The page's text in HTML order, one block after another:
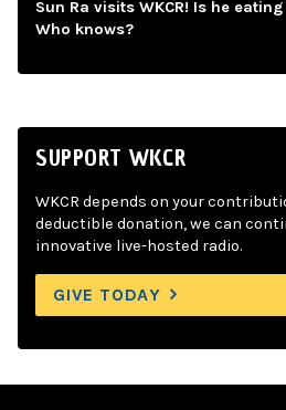
Sun Ra visits WKCR! Is he
Who knows?
SUPPORT WKCR
WKCR depends on your
deductible donation, we can
innovative live-hosted radio.
GIVE TODAY